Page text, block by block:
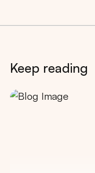
Keep reading